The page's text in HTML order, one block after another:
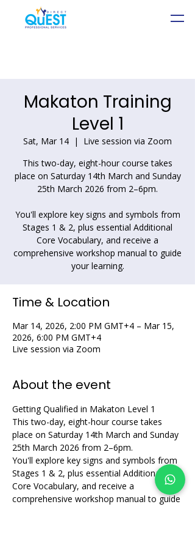
Makaton Training
Level 1
Sat, Mar 14
  |
Live session via Zoom
This two-day, eight-hour course takes
place on Saturday 14th March and Sunday
25th March 2026 from 2–6pm.
You'll explore key signs and symbols from
Stages 1 & 2, plus essential Additional
Core Vocabulary, and receive a
comprehensive workshop manual to guide
your learning.
Time & Location
Mar 14, 2026, 2:00 PM GMT+4 – Mar 15,
2026, 6:00 PM GMT+4
Live session via Zoom
About the event
Getting Qualified in Makaton Level 1
This two-day, eight-hour course takes
place on Saturday 14th March and Sunday
25th March 2026 from 2–6pm.
You'll explore key signs and symbols from
Stages 1 & 2, plus essential Additional
Core Vocabulary, and receive a
comprehensive workshop manual to guide